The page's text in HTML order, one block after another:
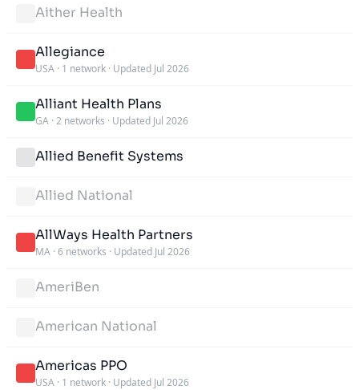
Aither Health
Allegiance
USA · 1 network · Updated Jul 2026
Alliant Health Plans
GA · 2 networks · Updated Jul 2026
Allied Benefit Systems
Allied National
AllWays Health Partners
MA · 6 networks · Updated Jul 2026
AmeriBen
American National
Americas PPO
USA · 1 network · Updated Jul 2026